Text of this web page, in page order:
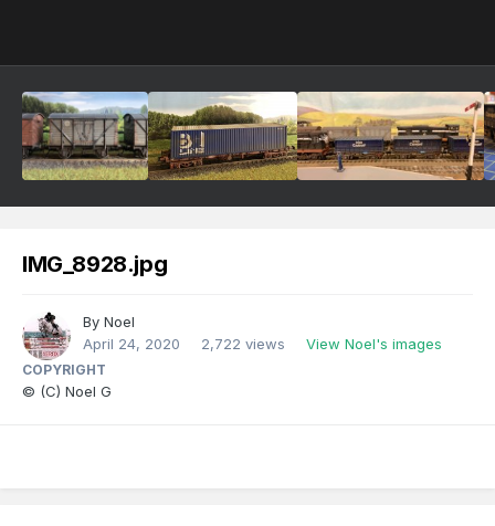
IMG_8928.jpg
By Noel
April 24, 2020
2,722 views View Noel's images
COPYRIGHT
© (C) Noel G